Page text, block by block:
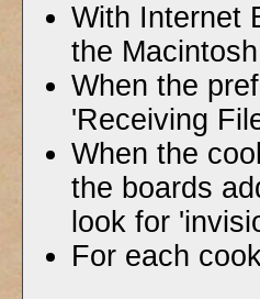
With Internet
the
When the
'Receiving
When the
the boards
look for
For each